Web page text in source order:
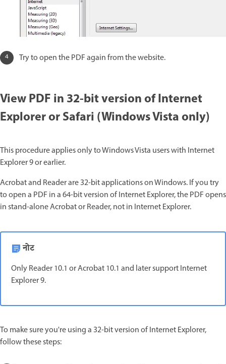
Try to open the PDF again from the website.
View PDF in 32-bit version of Internet
Explorer or Safari (Windows Vista only)
This procedure applies only to Windows Vista users with Internet
Explorer 9 or earlier.
Acrobat and Reader are 32-bit applications on Windows. If you try
to open a PDF in a 64-bit version of Internet Explorer, the PDF opens
in stand-alone Acrobat or Reader, not in Internet Explorer.
नोट
Only Reader 10.1 or Acrobat 10.1 and later support Internet
Explorer 9.
To make sure you're using a 32-bit version of Internet Explorer,
follow these steps: